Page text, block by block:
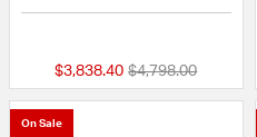
$3,838.40 Price reduced from
$4,798.00to
On Sale